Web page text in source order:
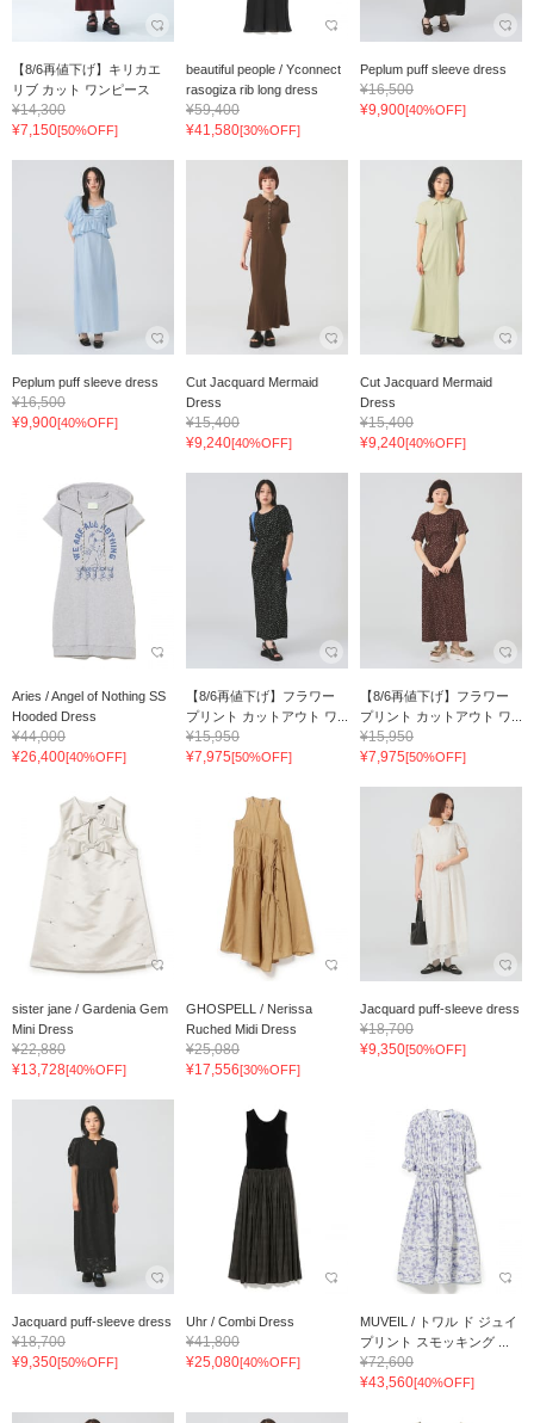
【8/6再値下げ】キリカエ
リブ カット ワンピース
¥14,300
¥7,150[50%OFF]
beautiful people / Yconnect
rasogiza rib long dress
¥59,400
¥41,580[30%OFF]
Peplum puff sleeve dress
¥16,500
¥9,900[40%OFF]
Peplum puff sleeve dress
¥16,500
¥9,900[40%OFF]
Cut Jacquard Mermaid
Dress
¥15,400
¥9,240[40%OFF]
Cut Jacquard Mermaid
Dress
¥15,400
¥9,240[40%OFF]
Aries / Angel of Nothing SS
Hooded Dress
¥44,000
¥26,400[40%OFF]
【8/6再値下げ】フラワー
プリント カットアウト ワ...
¥15,950
¥7,975[50%OFF]
【8/6再値下げ】フラワー
プリント カットアウト ワ...
¥15,950
¥7,975[50%OFF]
sister jane / Gardenia Gem
Mini Dress
¥22,880
¥13,728[40%OFF]
GHOSPELL / Nerissa
Ruched Midi Dress
¥25,080
¥17,556[30%OFF]
Jacquard puff-sleeve dress
¥18,700
¥9,350[50%OFF]
Jacquard puff-sleeve dress
¥18,700
¥9,350[50%OFF]
Uhr / Combi Dress
¥41,800
¥25,080[40%OFF]
MUVEIL / トワル ド ジュイ
プリント スモッキング ...
¥72,600
¥43,560[40%OFF]